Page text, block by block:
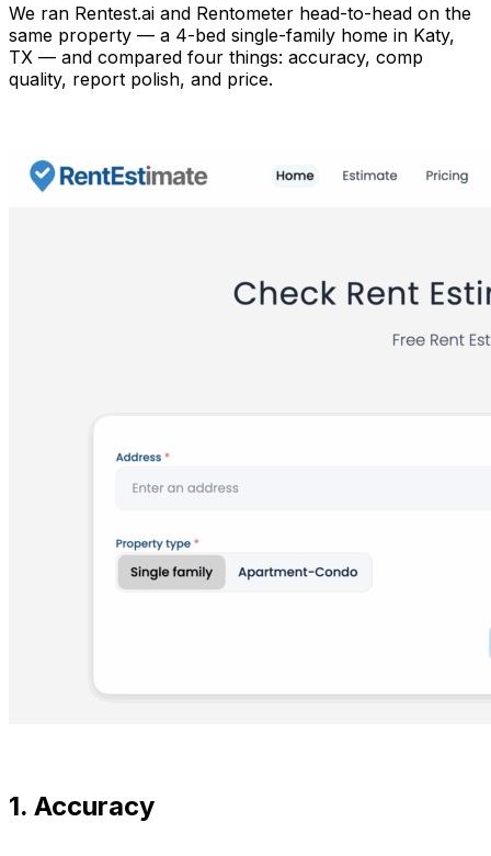
We ran Rentest.ai and Rentometer head-to-head on the
same property — a 4-bed single-family home in Katy,
TX — and compared four things: accuracy, comp
quality, report polish, and price.
1. Accuracy